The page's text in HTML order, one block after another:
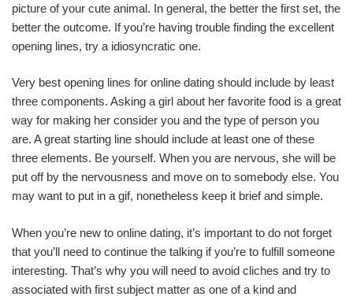
picture of your cute animal. In general, the better the first set, the
better the outcome. If you’re having trouble finding the excellent
opening lines, try a idiosyncratic one.
Very best opening lines for online dating should include by least
three components. Asking a girl about her favorite food is a great
way for making her consider you and the type of person you
are. A great starting line should include at least one of these
three elements. Be yourself. When you are nervous, she will be
put off by the nervousness and move on to somebody else. You
may want to put in a gif, nonetheless keep it brief and simple.
When you’re new to online dating, it’s important to do not forget
that you’ll need to continue the talking if you’re to fulfill someone
interesting. That’s why you will need to avoid cliches and try to
associated with first subject matter as one of a kind and